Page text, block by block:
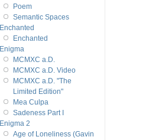
Poem
Semantic Spaces
Enchanted
Enchanted
Enigma
MCMXC a.D.
MCMXC a.D. Video
MCMXC a.D. "The
Limited Edition"
Mea Culpa
Sadeness Part I
Enigma 2
Age of Loneliness (Gavin